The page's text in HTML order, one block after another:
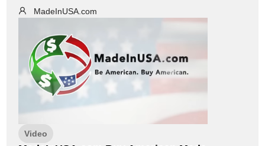
MadeInUSA.com
Video